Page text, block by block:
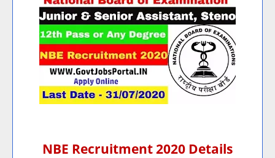
NBE Recruitment 2020 Details